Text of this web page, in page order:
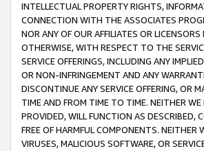
INTELLECTUAL PROPERTY RIGHTS,
CONNECTION WITH THE ASSOCIATES
NOR ANY OF OUR AFFILIATES OR
OTHERWISE, WITH RESPECT TO THE
SERVICE OFFERINGS, INCLUDING ANY
OR NON-INFRINGEMENT AND ANY
DISCONTINUE ANY SERVICE OFFERING, OR
TIME AND FROM TIME TO TIME. NEITHER
PROVIDED, WILL FUNCTION AS DESCRIBED,
FREE OF HARMFUL COMPONENTS. NEITHER
VIRUSES, MALICIOUS SOFTWARE, OR